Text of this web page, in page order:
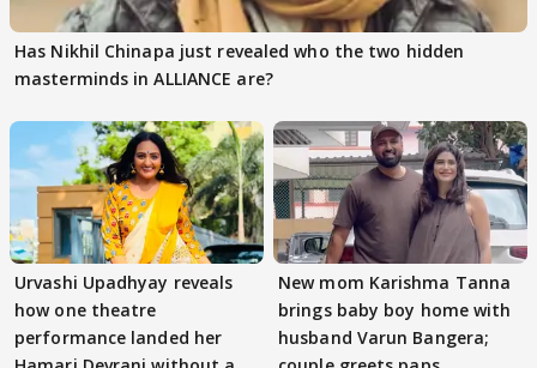
Has Nikhil Chinapa just revealed who the two hidden
masterminds in ALLIANCE are?
Urvashi Upadhyay reveals
how one theatre
performance landed her
New mom Karishma Tanna
brings baby boy home with
husband Varun Bangera;